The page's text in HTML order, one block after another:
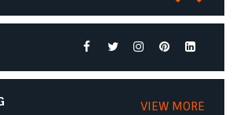
VIEW MORE